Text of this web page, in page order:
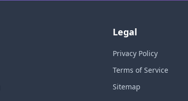
Legal
Privacy Policy
Terms of Service
Sitemap